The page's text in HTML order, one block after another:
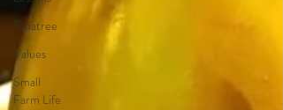
Tapatree
Values
Small
Farm Life